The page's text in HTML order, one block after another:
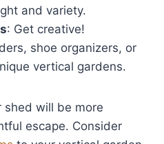
and variety.
: Get creative!
shoe organizers, or
vertical gardens.
shed will be more
escape. Consider